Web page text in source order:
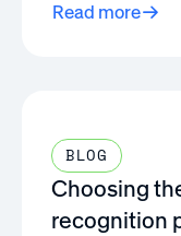
Read more
BLOG
Choosing
recognition